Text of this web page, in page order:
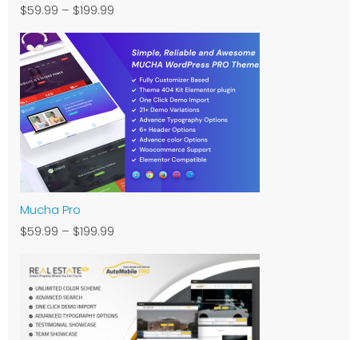
$59.99 – $199.99
Mucha Pro
$59.99 – $199.99